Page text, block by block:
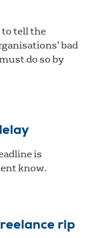
tell the
bad
do so by
is
know.
rip